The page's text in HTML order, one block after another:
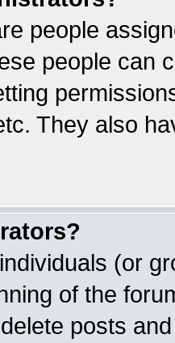
people
people can
They also
(or
of the
posts